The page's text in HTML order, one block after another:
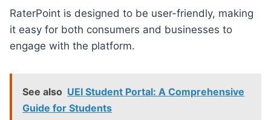
RaterPoint is designed to be user-friendly, making
it easy for both consumers and businesses to
engage with the platform.
See also UEI Student Portal: A Comprehensive
Guide for Students